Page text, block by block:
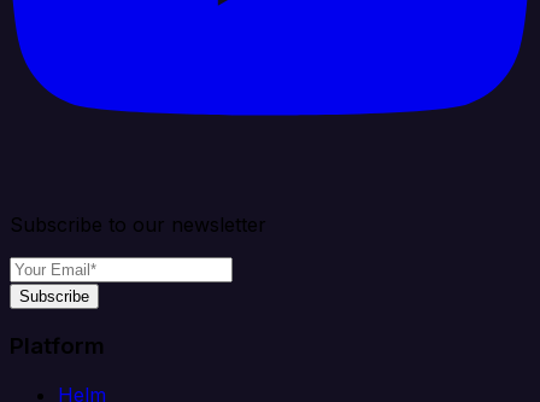
Subscribe to our newsletter
Subscribe
Platform
Helm